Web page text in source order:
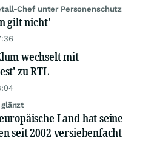
Chef unter Personenschutz
gilt nicht'
wechselt mit
zu RTL
Land hat seine
seit 2002 versiebenfacht